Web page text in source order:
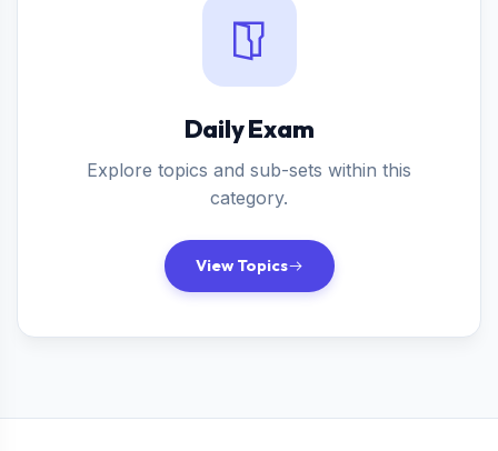
Daily Exam
Explore topics and sub-sets within this
category.
View Topics